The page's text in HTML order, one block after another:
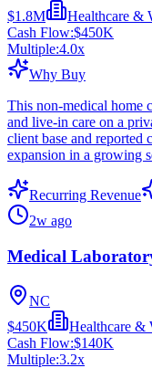
$1.8M
Healthcare &
Cash Flow:$450K
Multiple:4.0x
Why Buy
This non-medical home
and live-in care on a
client base and reported
expansion in a growing
Recurring Revenue
2w ago
Medical
NC
$450K
Healthcare &
Cash Flow:$140K
Multiple:3.2x